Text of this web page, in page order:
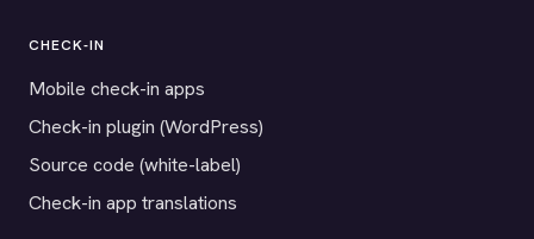
CHECK-IN
Mobile check-in apps
Check-in plugin (WordPress)
Source code (white-label)
Check-in app translations